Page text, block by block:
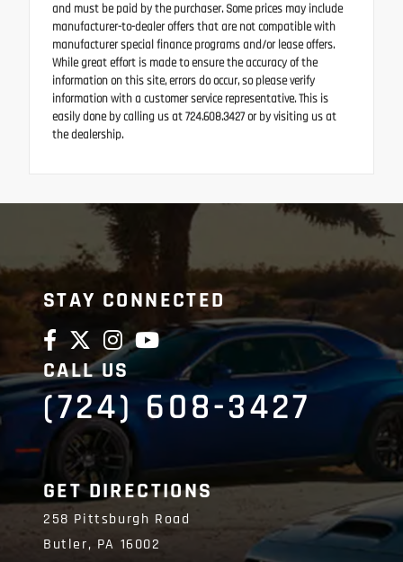
and must be paid by the purchaser. Some prices may include
manufacturer-to-dealer offers that are not compatible with
manufacturer special finance programs and/or lease offers.
While great effort is made to ensure the accuracy of the
information on this site, errors do occur, so please verify
information with a customer service representative. This is
easily done by calling us at 724.608.3427 or by visiting us at
the dealership.
STAY CONNECTED
CALL US
(724) 608-3427
GET DIRECTIONS
258 Pittsburgh Road
Butler, PA 16002